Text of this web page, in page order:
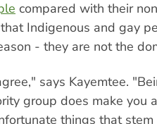
compared with their
Indigenous and gay
- they are not the
says Kayemtee.
group does make you
things that